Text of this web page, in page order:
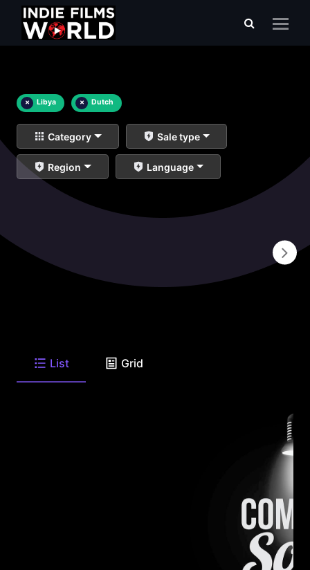
× Libya × Dutch
Category Sale type
Region Language
List Grid